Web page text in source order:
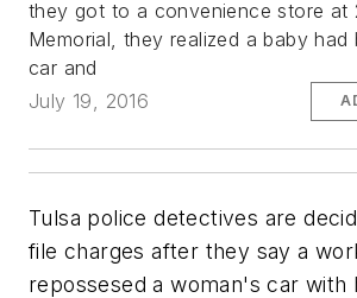
they got to a convenience store at
Memorial, they realized a baby had
car and
July 19, 2016
Tulsa police detectives are
file charges after they say a
repossesed a woman's car with